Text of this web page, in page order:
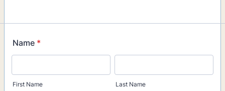
Name *
First Name Last Name